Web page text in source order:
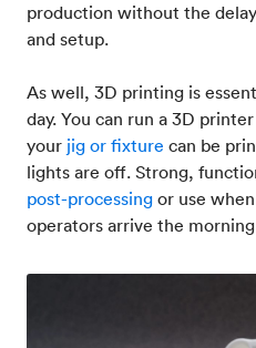
production without the
and setup.
As well, 3D printing is
day. You can run a 3D
your jig or fixture can be
lights are off. Strong,
post-processing or use
operators arrive the